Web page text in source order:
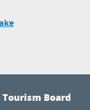
Tourism Board